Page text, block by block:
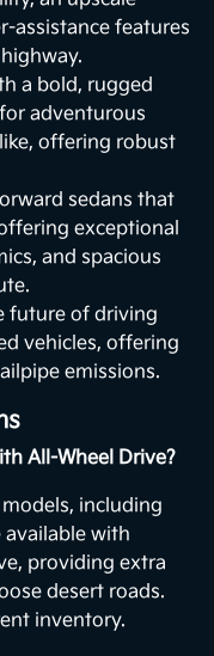
assistance features
a bold, rugged
adventurous
offering robust
sedans that
exceptional
and spacious
future of driving
vehicles, offering
emissions.
All-Wheel Drive?
including
available with
providing extra
desert roads.
inventory.